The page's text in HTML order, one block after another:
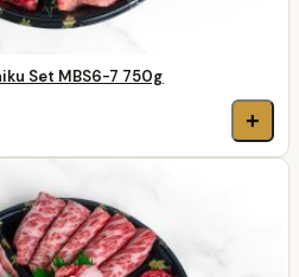
Set MBS6-7 750g
+